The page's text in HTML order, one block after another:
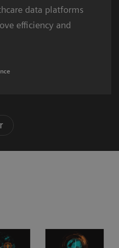
data platforms
efficiency and